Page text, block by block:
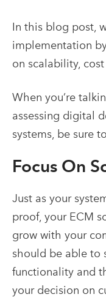
In this blog post,
implementation
on scalability,
When you’re
assessing digital
systems, be sure
Focus On
Just as your
proof, your ECM
grow with your
should be able to
functionality and
your decision on